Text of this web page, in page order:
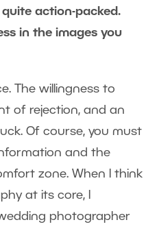
action-packed.
in the images you
The willingness to
of rejection, and an
Of course, you must
and the
zone. When I think
at its core, I
photographer